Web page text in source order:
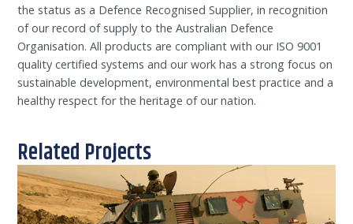
the status as a Defence Recognised Supplier, in recognition
of our record of supply to the Australian Defence
Organisation. All products are compliant with our ISO 9001
quality certified systems and our work has a strong focus on
sustainable development, environmental best practice and a
healthy respect for the heritage of our nation.
Related Projects